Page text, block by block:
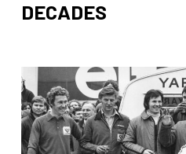
DECADES